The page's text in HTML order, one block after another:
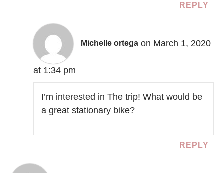
REPLY
Michelle ortega on March 1, 2020
at 1:34 pm
I’m interested in The trip! What would be
a great stationary bike?
REPLY